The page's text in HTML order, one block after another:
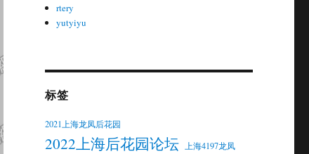
rtery
yutyiyu
标签
2021上海龙凤后花园
2022上海后花园论坛
上海4197龙凤